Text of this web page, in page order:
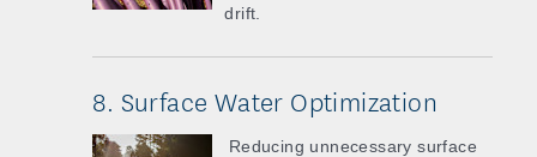
drift.
8. Surface Water Optimization
Reducing unnecessary surface